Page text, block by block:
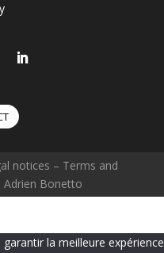
notices – Terms and
Adrien Bonetto
la meilleure expérience